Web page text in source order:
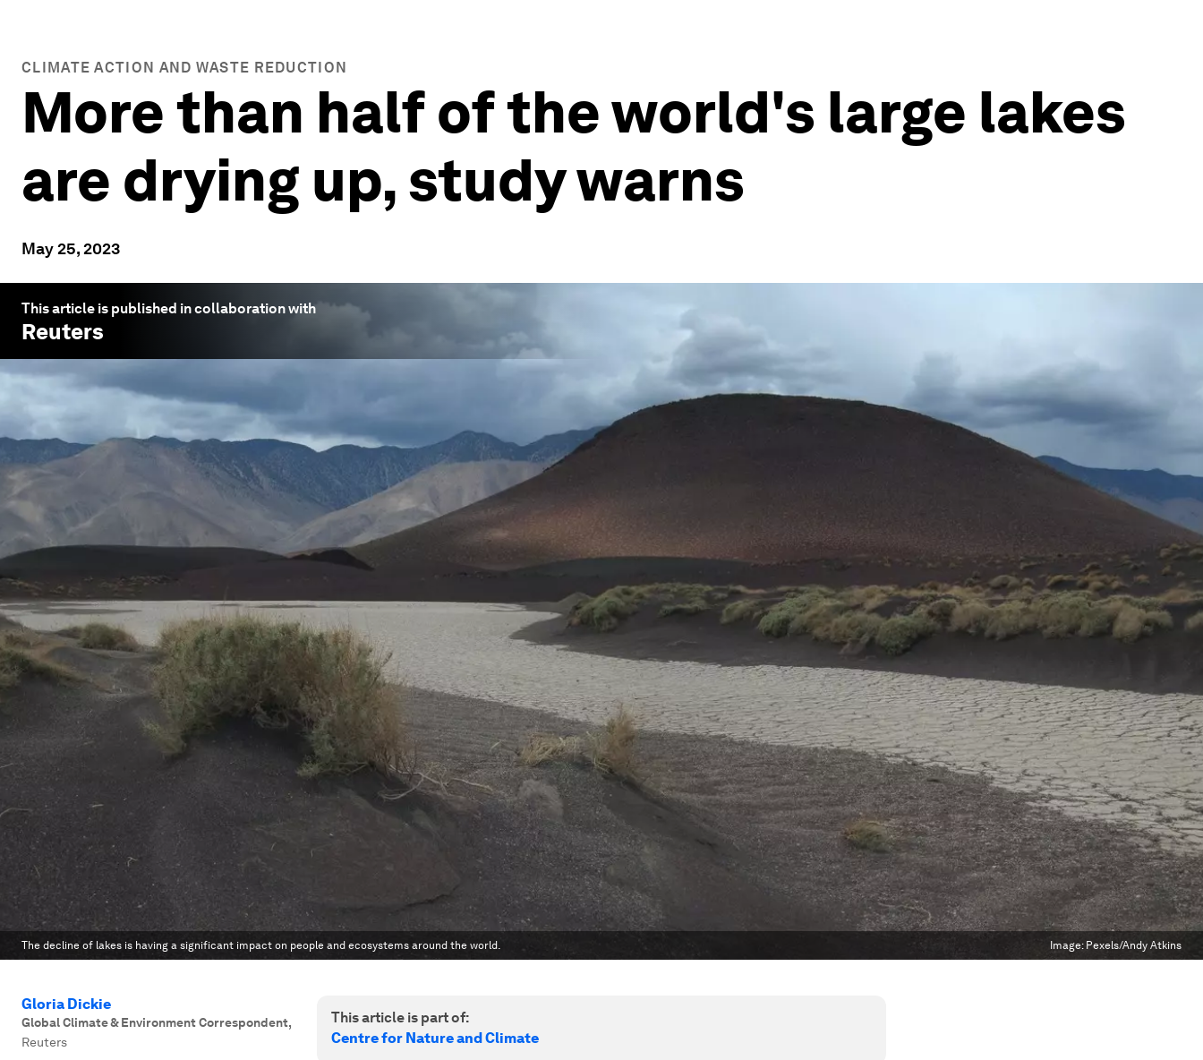
CLIMATE ACTION AND WASTE REDUCTION
More than half of the world's large lakes
are drying up, study warns
May 25, 2023
This article is published in collaboration with
Reuters
The decline of lakes is having a significant impact on people and ecosystems around the world. Image: Pexels/Andy Atkins
Gloria Dickie
Global Climate & Environment Correspondent,
Reuters
This article is part of:
Centre for Nature and Climate